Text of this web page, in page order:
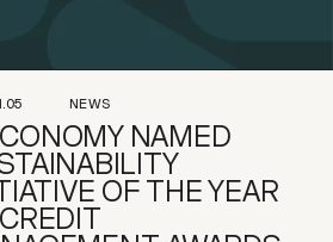
NEWS
NAMED
OF THE YEAR